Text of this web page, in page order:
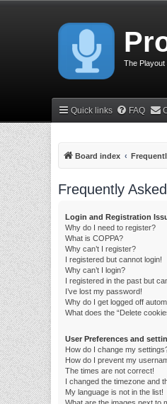
The Playout
Quick links FAQ
Board index
Frequently
Login and Registration
Why do I need to register?
What is COPPA?
Why can’t I register?
I registered but cannot login!
Why can’t I login?
I registered in the past but
I’ve lost my password!
Why do I get logged off
What does the “Delete
User Preferences and
How do I change my
How do I prevent my
The times are not correct!
I changed the timezone and
My language is not in the list!